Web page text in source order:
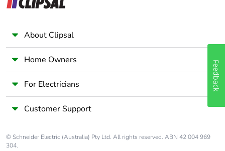
About Clipsal
Home Owners
For Electricians
Customer Support
© Schneider Electric (Australia) Pty Ltd. All rights reserved. ABN 42 004 969
304.
Feedback